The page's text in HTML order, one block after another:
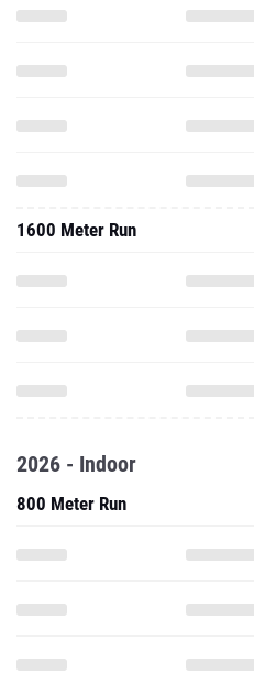
1600 Meter Run
2026 - Indoor
800 Meter Run